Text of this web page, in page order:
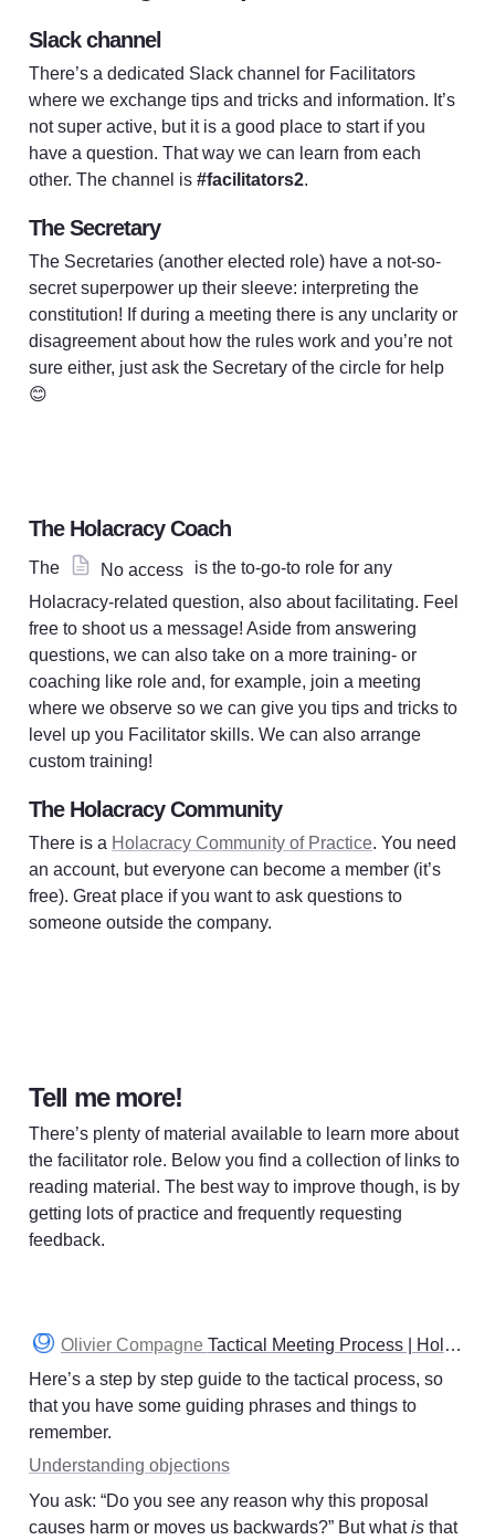
Slack channel
There’s a dedicated Slack channel for Facilitators
where we exchange tips and tricks and information. It’s
not super active, but it is a good place to start if you
have a question. That way we can learn from each
other. The channel is #facilitators2.
The Secretary
The Secretaries (another elected role) have a not-so-
secret superpower up their sleeve: interpreting the
constitution! If during a meeting there is any unclarity or
disagreement about how the rules work and you’re not
sure either, just ask the Secretary of the circle for help
😊
The Holacracy Coach
The No access
is the to-go-to role for any
Holacracy-related question, also about facilitating. Feel
free to shoot us a message! Aside from answering
questions, we can also take on a more training- or
coaching like role and, for example, join a meeting
where we observe so we can give you tips and tricks to
level up you Facilitator skills. We can also arrange
custom training!
The Holacracy Community
There is a Holacracy Community of Practice. You need
an account, but everyone can become a member (it’s
free). Great place if you want to ask questions to
someone outside the company.
Tell me more!
There’s plenty of material available to learn more about
the facilitator role. Below you find a collection of links to
reading material. The best way to improve though, is by
getting lots of practice and frequently requesting
feedback.
Olivier Compagne Tactical Meeting Process | Holacracy
Here’s a step by step guide to the tactical process, so
that you have some guiding phrases and things to
remember.
Understanding objections
You ask: “Do you see any reason why this proposal
causes harm or moves us backwards?” But what is that